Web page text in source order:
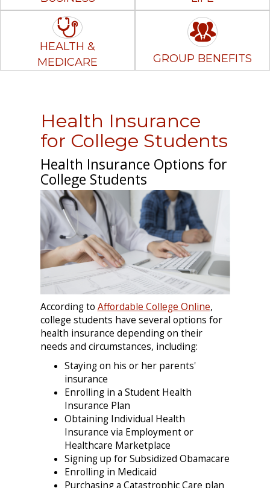
HEALTH &
MEDICARE
GROUP BENEFITS
Health Insurance
for College Students
Health Insurance Options for
College Students
According to Affordable College Online,
college students have several options for
health insurance depending on their
needs and circumstances, including:
Staying on his or her parents'
insurance
Enrolling in a Student Health
Insurance Plan
Obtaining Individual Health
Insurance via Employment or
Healthcare Marketplace
Signing up for Subsidized Obamacare
Enrolling in Medicaid
Purchasing a Catastrophic Care plan